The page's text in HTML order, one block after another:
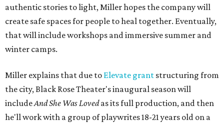
authentic stories to light, Miller hopes the company will
create safe spaces for people to heal together. Eventually,
that will include workshops and immersive summer and
winter camps.
Miller explains that due to Elevate grant structuring from
the city, Black Rose Theater's inaugural season will
includeAnd She Was Lovedas its full production, and then
he'll work with a group of playwrites 18-21 years old on a